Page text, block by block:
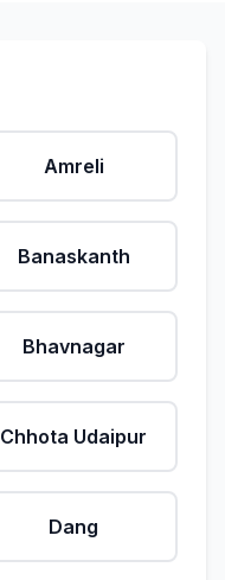
Amreli
Banaskanth
Bhavnagar
Chhota Udaipur
Dang